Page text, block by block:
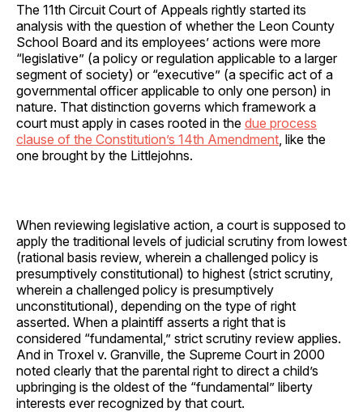
The 11th Circuit Court of Appeals rightly started its
analysis with the question of whether the Leon County
School Board and its employees’ actions were more
“legislative” (a policy or regulation applicable to a larger
segment of society) or “executive” (a specific act of a
governmental officer applicable to only one person) in
nature. That distinction governs which framework a
court must apply in cases rooted in the due process
clause of the Constitution’s 14th Amendment , like the
one brought by the Littlejohns.
When reviewing legislative action, a court is supposed to
apply the traditional levels of judicial scrutiny from lowest
(rational basis review, wherein a challenged policy is
presumptively constitutional) to highest (strict scrutiny,
wherein a challenged policy is presumptively
unconstitutional), depending on the type of right
asserted. When a plaintiff asserts a right that is
considered “fundamental,” strict scrutiny review applies.
And in Troxel v. Granville, the Supreme Court in 2000
noted clearly that the parental right to direct a child’s
upbringing is the oldest of the “fundamental” liberty
interests ever recognized by that court.